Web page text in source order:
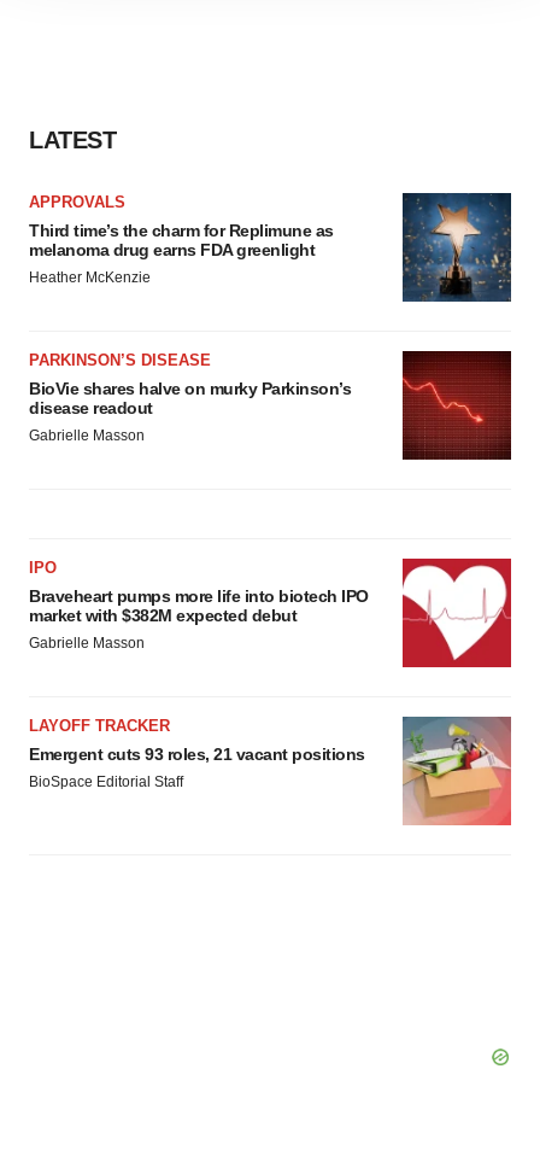
LATEST
APPROVALS
Third time’s the charm for Replimune as
melanoma drug earns FDA greenlight
Heather McKenzie
PARKINSON’S DISEASE
BioVie shares halve on murky Parkinson’s
disease readout
Gabrielle Masson
IPO
Braveheart pumps more life into biotech IPO
market with $382M expected debut
Gabrielle Masson
LAYOFF TRACKER
Emergent cuts 93 roles, 21 vacant positions
BioSpace Editorial Staff